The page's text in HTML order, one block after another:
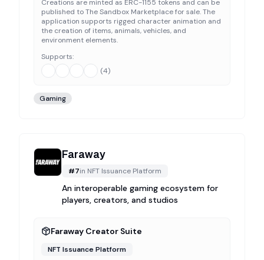
Creations are minted as ERC-1155 tokens and can be
published to The Sandbox Marketplace for sale. The
application supports rigged character animation and
the creation of items, animals, vehicles, and
environment elements.
Supports:
(4)
Gaming
Faraway
#7in NFT Issuance Platform
An interoperable gaming ecosystem for
players, creators, and studios
Faraway Creator Suite
NFT Issuance Platform